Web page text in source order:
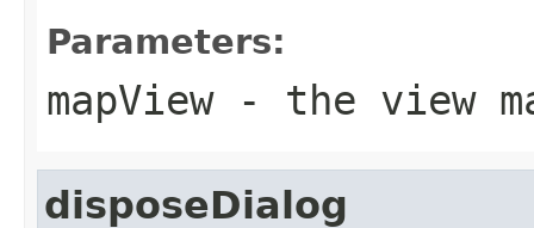
Parameters:
mapView- the view
disposeDialog